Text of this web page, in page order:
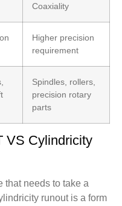
Coaxiality
Higher precision
requirement
Spindles, rollers,
precision rotary
parts
VS Cylindricity
that needs to take a
runout is a form